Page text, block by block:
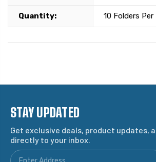
Quantity: 10 Folders Per
STAY UPDATED
Get exclusive deals, product updates,
directly to your inbox.